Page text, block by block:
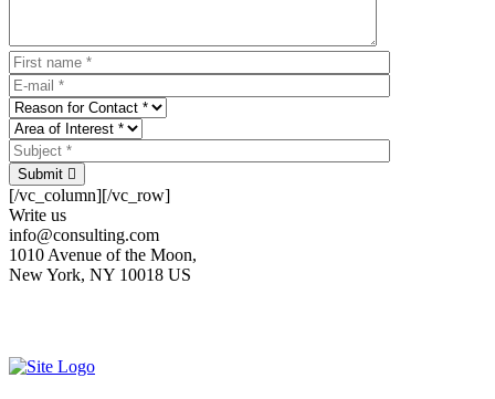
Submit
[/vc_column][/vc_row]
Write us
info@consulting.com
1010 Avenue of the Moon,
New York, NY 10018 US